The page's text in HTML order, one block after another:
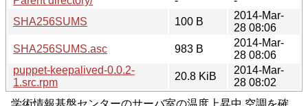
SHA256SUMS
100 B
2014-Mar-
28 08:06
SHA256SUMS.asc
983 B
2014-Mar-
28 08:06
puppet-keepalived-0.0.2-
1.src.rpm
20.8 KiB
2014-Mar-
28 08:02